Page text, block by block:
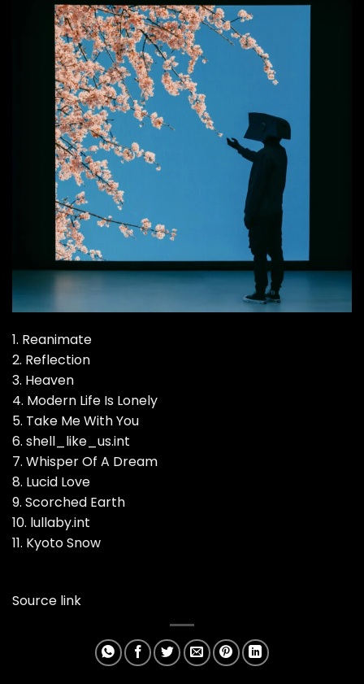
1. Reanimate
2. Reflection
3. Heaven
4. Modern Life Is Lonely
5. Take Me With You
6. shell_like_us.int
7. Whisper Of A Dream
8. Lucid Love
9. Scorched Earth
10. lullaby.int
11. Kyoto Snow
Source link